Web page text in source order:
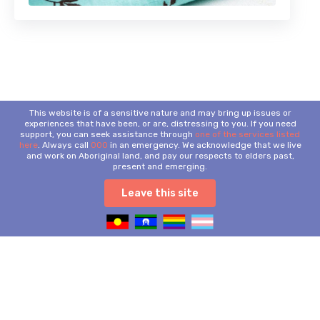
This website is of a sensitive nature and may bring up issues or
experiences that have been, or are, distressing to you. If you need
support, you can seek assistance through one of the services listed
here. Always call 000 in an emergency. We acknowledge that we live
and work on Aboriginal land, and pay our respects to elders past,
present and emerging.
Leave this site